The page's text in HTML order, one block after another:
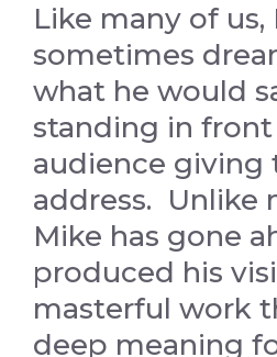
Like many of us,
sometimes
what he would
standing in front
audience giving
address. Unlike
Mike has gone
produced his
masterful work
deep meaning